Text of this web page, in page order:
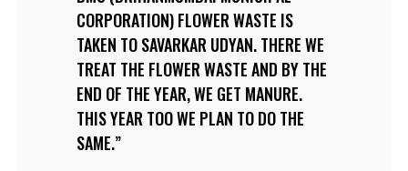
CORPORATION) FLOWER WASTE IS
TAKEN TO SAVARKAR UDYAN. THERE WE
TREAT THE FLOWER WASTE AND BY THE
END OF THE YEAR, WE GET MANURE.
THIS YEAR TOO WE PLAN TO DO THE
SAME.